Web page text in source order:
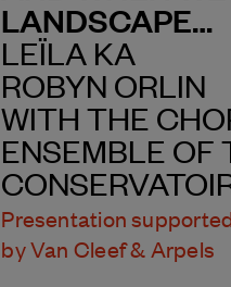
LANDSCAPE…
LEÏLA KA
ROBYN ORLIN
WITH THE
ENSEMBLE OF
Presentation
by Van Cleef & Arpels